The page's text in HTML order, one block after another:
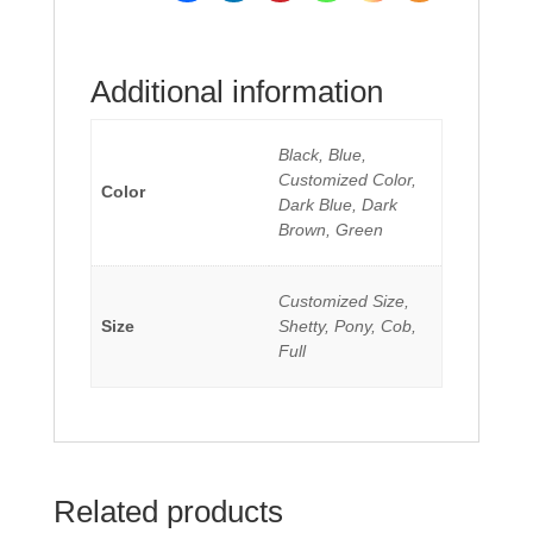
Additional information
Color
Black, Blue,
Customized Color,
Dark Blue, Dark
Brown, Green
Size
Customized Size,
Shetty, Pony, Cob,
Full
Related products